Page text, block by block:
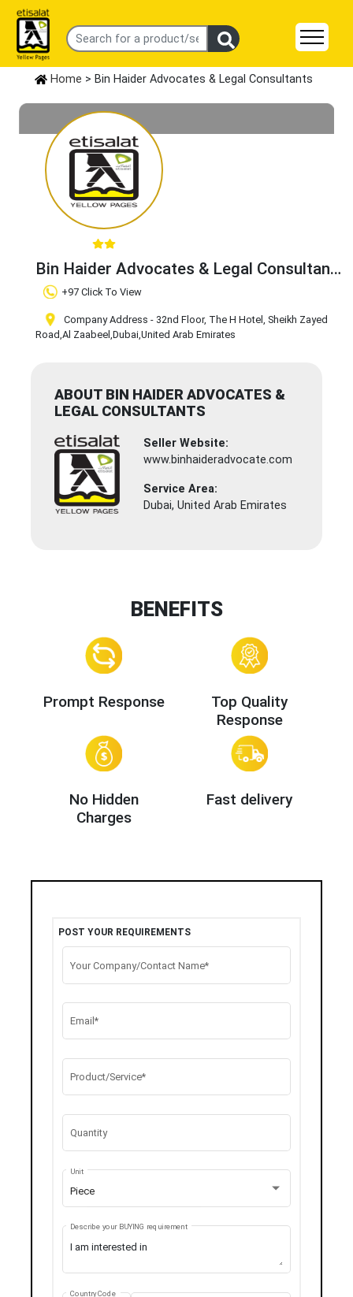
Home > Bin Haider Advocates & Legal Consultants
Bin Haider Advocates & Legal Consultants
Claim Business
+97 Click To View
Company Address - 32nd Floor, The H Hotel, Sheikh Zayed
Road,Al Zaabeel ,Dubai,United Arab Emirates
ABOUT BIN HAIDER ADVOCATES &
LEGAL CONSULTANTS
Seller Website:
www.binhaideradvocate.com
Service Area:
Dubai, United Arab Emirates
BENEFITS
Prompt Response
Top Quality
Response
No Hidden
Charges
Fast delivery
POST YOUR REQUIREMENTS
Your Company/Contact Name*
Email*
Product/Service*
Quantity
Piece
Unit
Describe your BUYING requirement
Country Code